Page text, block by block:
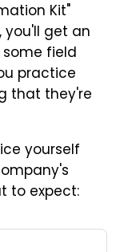
Kit"
you'll get an
some field
practice
that they're
yourself
to expect: